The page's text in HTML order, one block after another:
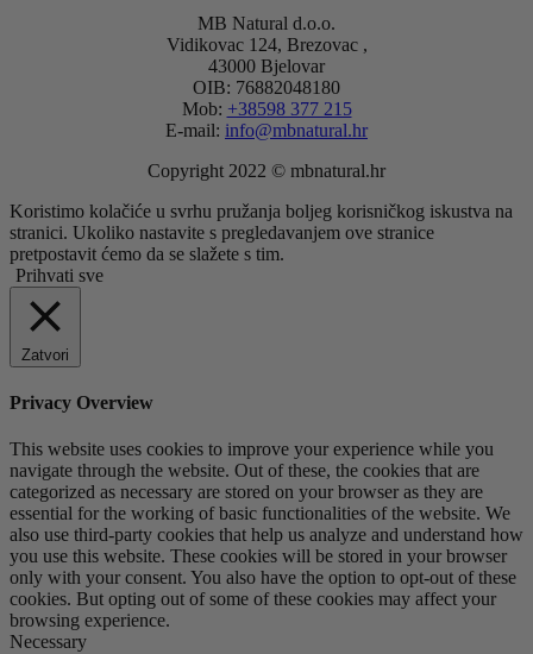
MB Natural d.o.o.
Vidikovac 124, Brezovac ,
43000 Bjelovar
OIB: 76882048180
Mob: +38598 377 215
E-mail: info@mbnatural.hr
Copyright 2022 © mbnatural.hr
Koristimo kolačiće u svrhu pružanja boljeg korisničkog iskustva na
stranici. Ukoliko nastavite s pregledavanjem ove stranice
pretpostavit ćemo da se slažete s tim.
Prihvati sve
Zatvori
Privacy Overview
This website uses cookies to improve your experience while you
navigate through the website. Out of these, the cookies that are
categorized as necessary are stored on your browser as they are
essential for the working of basic functionalities of the website. We
also use third-party cookies that help us analyze and understand how
you use this website. These cookies will be stored in your browser
only with your consent. You also have the option to opt-out of these
cookies. But opting out of some of these cookies may affect your
browsing experience.
Necessary